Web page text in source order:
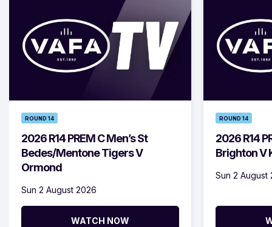
ROUND 14
2026 R14 PREM C Men’s St
Bedes/Mentone Tigers V
Ormond
Sun 2 August 2026
WATCH NOW
ROUND 14
2026 R14
Brighton V
Sun 2 August